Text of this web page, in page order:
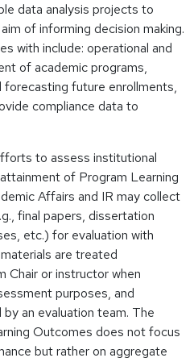
data analysis projects to
of informing decision making.
with include: operational and
of academic programs,
forecasting future enrollments,
compliance data to
to assess institutional
of Program Learning
Affairs and IR may collect
final papers, dissertation
etc.) for evaluation with
are treated
Chair or instructor when
purposes, and
an evaluation team. The
Outcomes does not focus
but rather on aggregate